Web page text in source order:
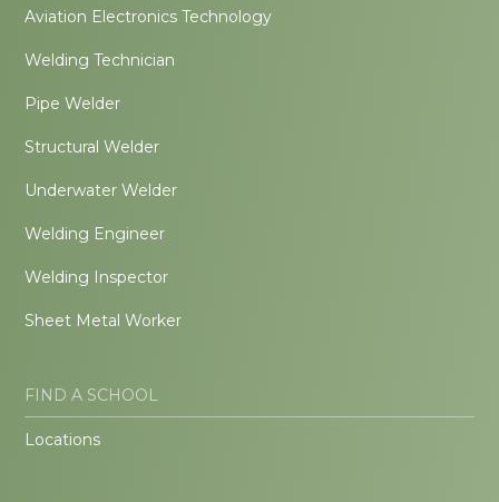
Aviation Electronics Technology
Welding Technician
Pipe Welder
Structural Welder
Underwater Welder
Welding Engineer
Welding Inspector
Sheet Metal Worker
FIND A SCHOOL
Locations